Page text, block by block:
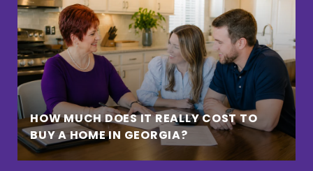
HOW MUCH DOES IT REALLY COST TO
BUY A HOME IN GEORGIA?